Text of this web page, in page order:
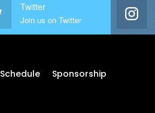
Twitter
Join us on Twitter
Schedule Sponsorship